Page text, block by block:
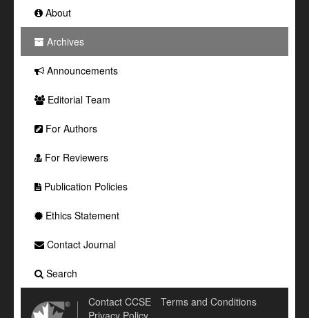
About
Archives
Announcements
Editorial Team
For Authors
For Reviewers
Publication Policies
Ethics Statement
Contact Journal
Search
Contact CCSE
Terms and Conditions